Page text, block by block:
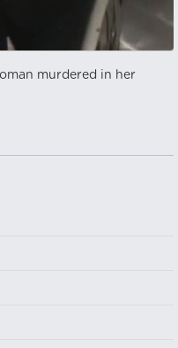
murdered in her